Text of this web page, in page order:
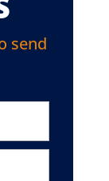
send